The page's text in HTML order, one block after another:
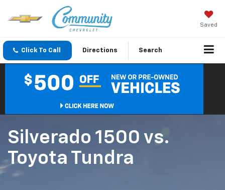
Saved
Click To Call Directions Search
Silverado 1500 vs.
Toyota Tundra